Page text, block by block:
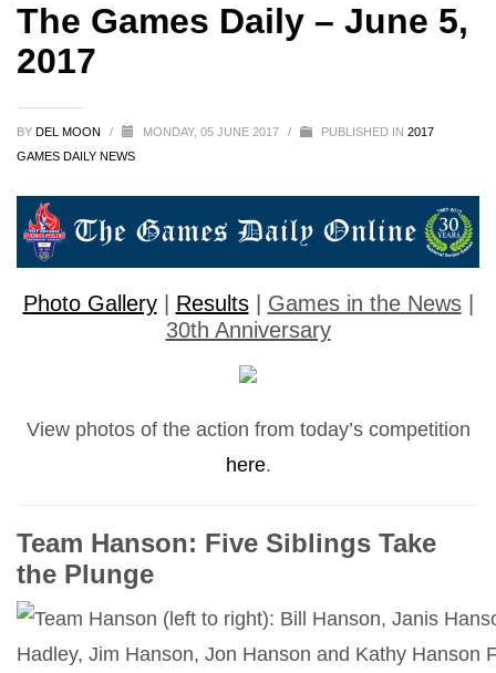
The Games Daily – June 5,
2017
BY DEL MOON / MONDAY, 05 JUNE 2017 / PUBLISHED IN 2017
GAMES DAILY NEWS
Photo Gallery| Results| Games in the News|
30th Anniversary
View photos of the action from today’s competition
here.
Team Hanson: Five Siblings Take
the Plunge